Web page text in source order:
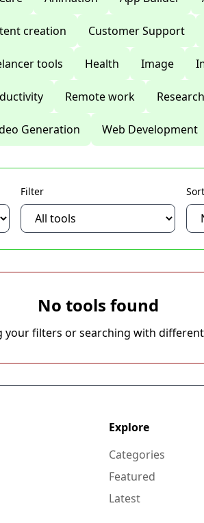
creation Customer Support
tools Health Image
Remote work Research
Generation Web Development
Filter
No tools found
your filters or searching with
Explore
Categories
Featured
Latest